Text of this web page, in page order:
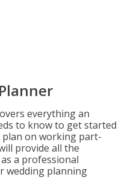
everything an
to know to get started
plan on working part-
provide all the
a professional
wedding planning